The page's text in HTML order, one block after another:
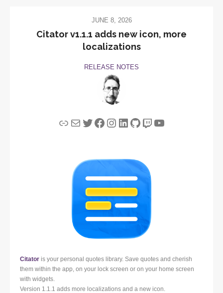
JUNE 8, 2026
Citator v1.1.1 adds new icon, more
localizations
RELEASE NOTES
LinkMailTwitter
Facebook
Instagram
LinkedIn
GitHub
Twitch
YouTube
Citator is your personal quotes library. Save quotes and cherish
them within the app, on your lock screen or on your home screen
with widgets.
Version 1.1.1 adds more localizations and a new icon.